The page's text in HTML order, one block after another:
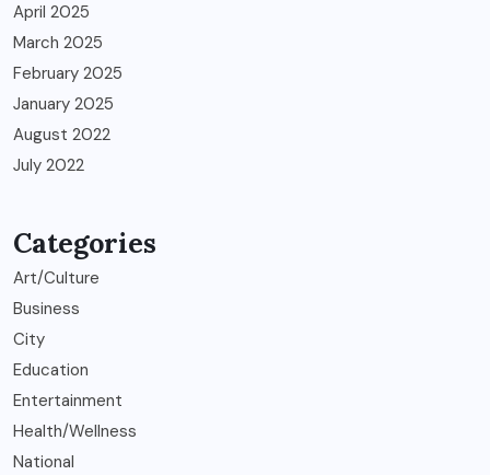
April 2025
March 2025
February 2025
January 2025
August 2022
July 2022
Categories
Art/Culture
Business
City
Education
Entertainment
Health/Wellness
National